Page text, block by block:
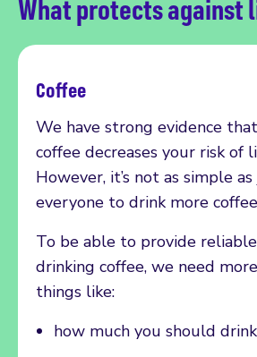
What protects against
Coffee
We have strong evidence that
coffee decreases your risk of
However, it’s not as simple
everyone to drink more
To be able to provide
drinking coffee, we need
things like:
how much you should drink